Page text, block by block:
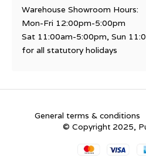
Warehouse Showroom Hours:
Mon-Fri 12:00pm-5:00pm
Sat 11:00am-5:00pm, Sun
for all statutory holidays
General terms & conditions
© Copyright 2025,